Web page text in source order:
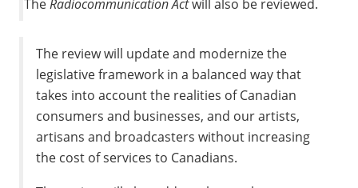
TheRadiocommunication Actwill also be reviewed.
The review will update and modernize the
legislative framework in a balanced way that
takes into account the realities of Canadian
consumers and businesses, and our artists,
artisans and broadcasters without increasing
the cost of services to Canadians.